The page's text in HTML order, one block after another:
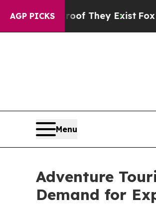
AGP PICKS
They ExistFox News Goes
Menu
Adventure
Demand for